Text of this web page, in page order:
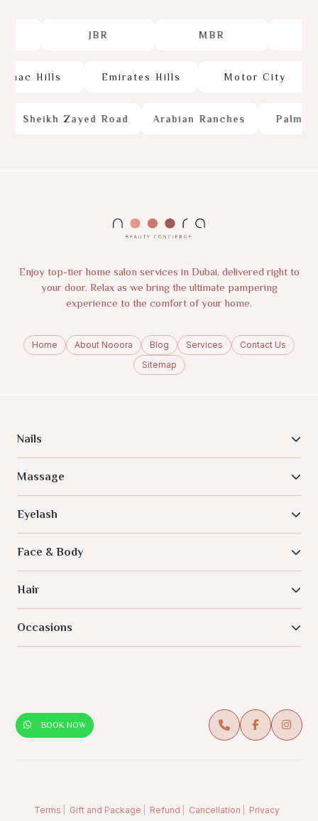
JBR MBR
Hills Emirates Hills Motor City
Sheikh Zayed Road Arabian Ranches Palm
Enjoy top-tier home salon services in Dubai, delivered right to
your door. Relax as we bring the ultimate pampering
experience to the comfort of your home.
Home About Nooora Blog Services
Contact Us
Sitemap
Nails
Massage
Eyelash
Face & Body
Hair
Occasions
BOOK NOW
Terms Gift and Package Refund Cancellation Privacy